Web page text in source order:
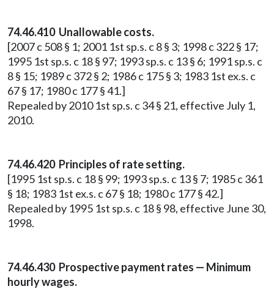
74.46.410 Unallowable costs.
[2007 c 508 § 1; 2001 1st sp.s. c 8 § 3; 1998 c 322 § 17;
1995 1st sp.s. c 18 § 97; 1993 sp.s. c 13 § 6; 1991 sp.s. c
8 § 15; 1989 c 372 § 2; 1986 c 175 § 3; 1983 1st ex.s. c
67 § 17; 1980 c 177 § 41.]
Repealed by 2010 1st sp.s. c 34 § 21, effective July 1,
2010.
74.46.420 Principles of rate setting.
[1995 1st sp.s. c 18 § 99; 1993 sp.s. c 13 § 7; 1985 c 361
§ 18; 1983 1st ex.s. c 67 § 18; 1980 c 177 § 42.]
Repealed by 1995 1st sp.s. c 18 § 98, effective June 30,
1998.
74.46.430 Prospective payment rates — Minimum
hourly wages.